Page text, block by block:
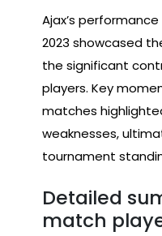
Ajax’s
2023 showcased
the significant
players. Key
matches
weaknesses,
tournament
Detailed
match